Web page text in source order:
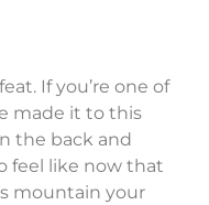
If you’re one of
made it to this
the back and
feel like now that
mountain your